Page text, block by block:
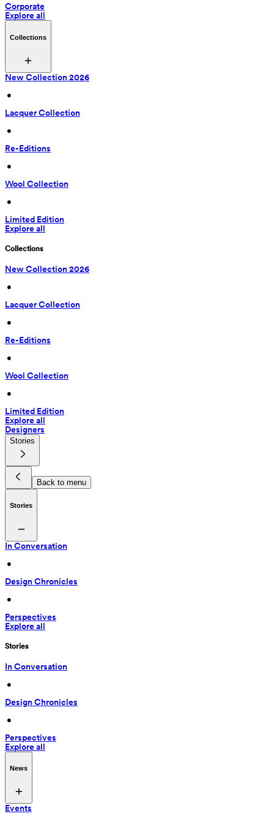
Corporate
Explore all
Collections
New Collection 2026
•
Lacquer Collection
•
Re-Editions
•
Wool Collection
•
Limited Edition
Explore all
Collections
New Collection 2026
•
Lacquer Collection
•
Re-Editions
•
Wool Collection
•
Limited Edition
Explore all
Designers
Stories
Back to menu
Stories
In Conversation
•
Design Chronicles
•
Perspectives
Explore all
Stories
In Conversation
•
Design Chronicles
•
Perspectives
Explore all
News
Events